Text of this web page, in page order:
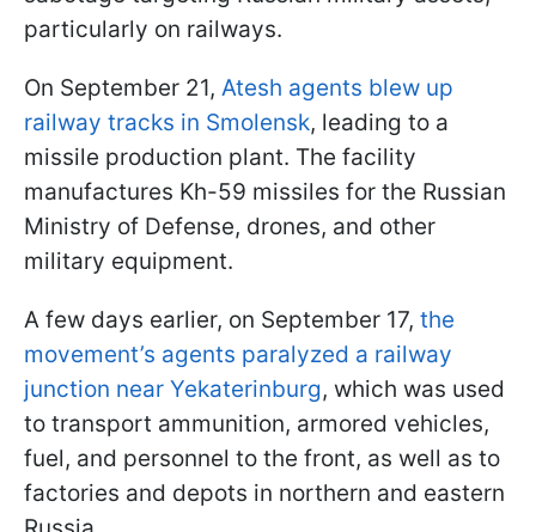
particularly on railways.
On September 21, Atesh agents blew up
railway tracks in Smolensk, leading to a
missile production plant. The facility
manufactures Kh-59 missiles for the Russian
Ministry of Defense, drones, and other
military equipment.
A few days earlier, on September 17, the
movement’s agents paralyzed a railway
junction near Yekaterinburg, which was used
to transport ammunition, armored vehicles,
fuel, and personnel to the front, as well as to
factories and depots in northern and eastern